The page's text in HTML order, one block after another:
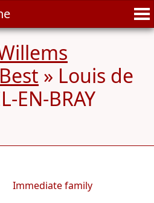
» Louis de
EN-BRAY
Immediate family